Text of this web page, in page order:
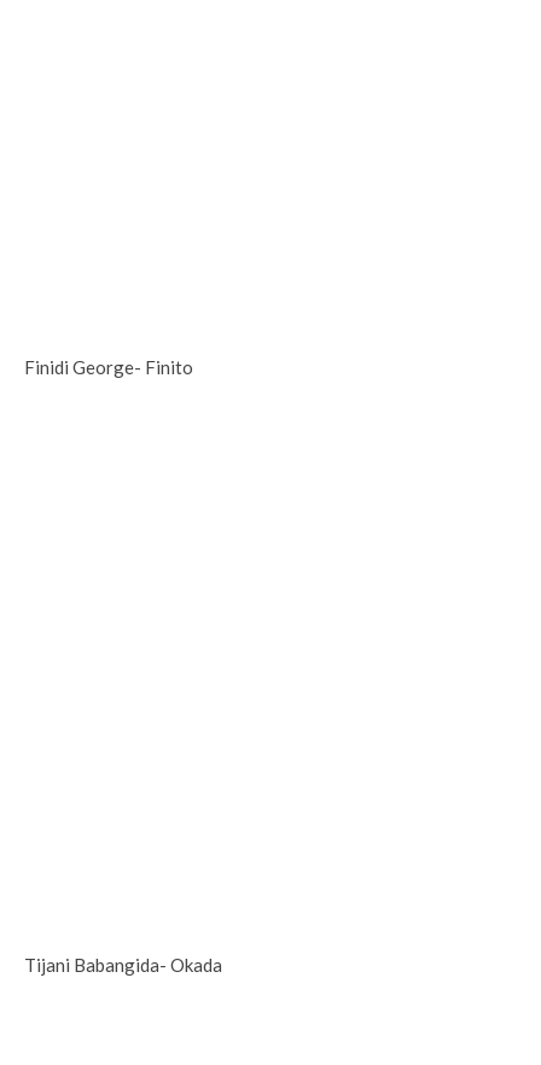
Finidi George- Finito
Tijani Babangida- Okada